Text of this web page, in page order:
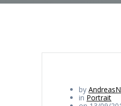
by
in Portrait